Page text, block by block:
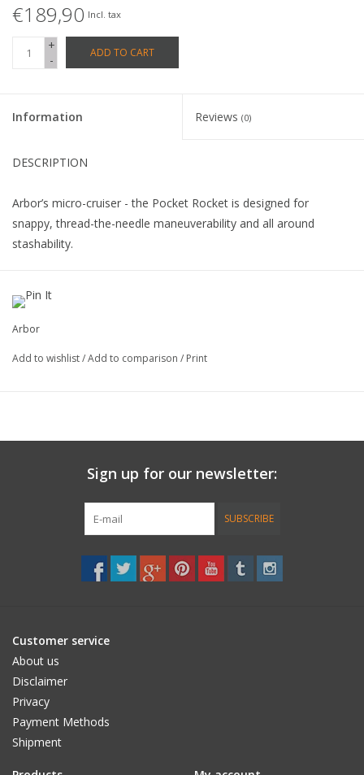
€189,90 Incl. tax
+
-
ADD TO CART
Information Reviews (0)
DESCRIPTION
Arbor’s micro-cruiser - the Pocket Rocket is designed for
snappy, thread-the-needle maneuverability and all around
stashability.
range of this mini design.
wheels, ABEC 5 bearings, and 8” Gullwing Mission trucks.
Wheelbase: 14.00"
WOOD: All of the wood material used in this design, including its
RECYCLED GLASS RE-GRIP: This design is gripped with long-
lasting crushed recycled glass. This ultra clear re-grip surface
allows the deck’s natural grain and color to remain highly visible,
while providing better performance than silica bead alternatives.
Arbor
Add to wishlist/Add to comparison / Print
Sign up for our newsletter:
SUBSCRIBE
Customer service
About us
Disclaimer
Privacy
Payment Methods
Shipment